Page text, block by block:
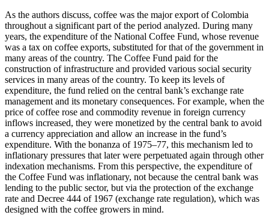
As the authors discuss, coffee was the major export of Colombia
throughout a significant part of the period analyzed. During many
years, the expenditure of the National Coffee Fund, whose revenue
was a tax on coffee exports, substituted for that of the government in
many areas of the country. The Coffee Fund paid for the
construction of infrastructure and provided various social security
services in many areas of the country. To keep its levels of
expenditure, the fund relied on the central bank’s exchange rate
management and its monetary consequences. For example, when the
price of coffee rose and commodity revenue in foreign currency
inflows increased, they were monetized by the central bank to avoid
a currency appreciation and allow an increase in the fund’s
expenditure. With the bonanza of 1975–77, this mechanism led to
inflationary pressures that later were perpetuated again through other
indexation mechanisms. From this perspective, the expenditure of
the Coffee Fund was inflationary, not because the central bank was
lending to the public sector, but via the protection of the exchange
rate and Decree 444 of 1967 (exchange rate regulation), which was
designed with the coffee growers in mind.